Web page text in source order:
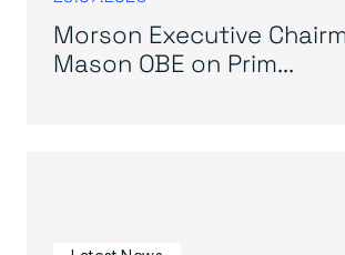
Morson Executive
Mason OBE on Prim...